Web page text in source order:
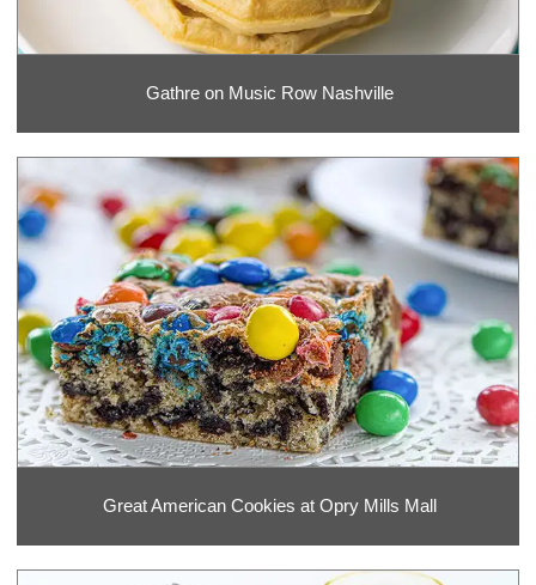
Gathre on Music Row Nashville
Great American Cookies at Opry Mills Mall